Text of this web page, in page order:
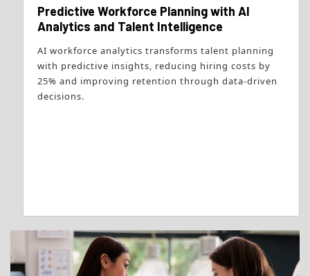
Predictive Workforce Planning with AI
Analytics and Talent Intelligence
AI workforce analytics transforms talent planning
with predictive insights, reducing hiring costs by
25% and improving retention through data-driven
decisions.